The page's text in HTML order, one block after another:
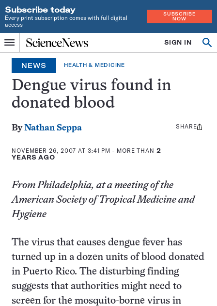
Subscribe today
Every print subscription comes with full digital
access
SUBSCRIBE
NOW
Menu
Home
INDEPENDENT
JOURNALISM
SINCE
1921
SIGN IN
NEWS HEALTH & MEDICINE
Dengue virus found in
donated blood
ByNathan Seppa
NOVEMBER 26, 2007 AT 3:41 PM - MORE THAN 2
YEARS AGO
Share
SHARE
From Philadelphia, at a meeting of the
American Society of Tropical Medicine and
Hygiene
The virus that causes dengue fever has
turned up in a dozen units of blood donated
in Puerto Rico. The disturbing finding
suggests that authorities might need to
screen for the mosquito-borne virus in